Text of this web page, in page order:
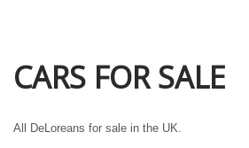
CARS FOR SALE
All DeLoreans for sale in the UK.